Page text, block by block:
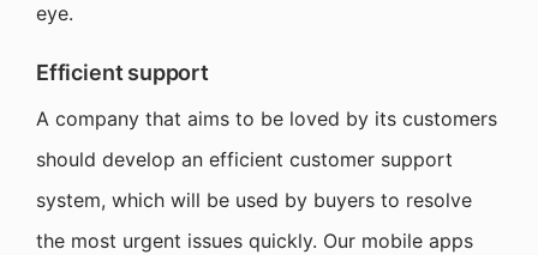
eye.
Efficient support
A company that aims to be loved by its customers
should develop an efficient customer support
system, which will be used by buyers to resolve
the most urgent issues quickly. Our mobile apps